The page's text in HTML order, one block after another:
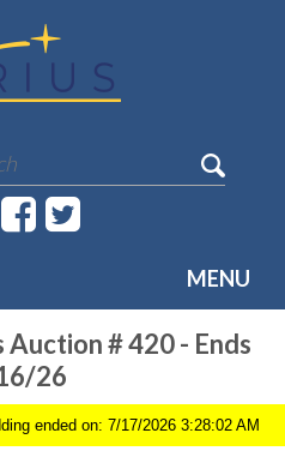
MENU
Auction # 420 - Ends
26
ended on: 7/17/2026 3:28:02 AM